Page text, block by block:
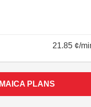
21.85 ¢/
PLANS